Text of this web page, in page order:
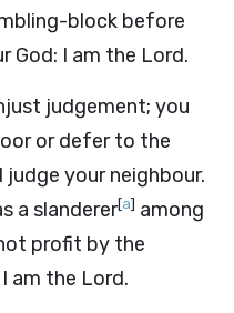
block before
God: I am the Lord.
judgement; you
or defer to the
your neighbour.
a slanderer[a] among
profit by the
am the Lord.